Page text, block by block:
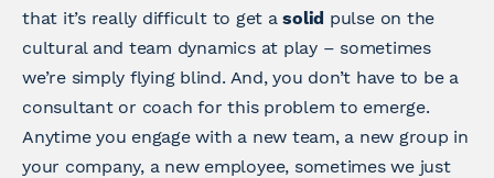
that it’s really difficult to get asolid pulse on the
cultural and team dynamics at play – sometimes
we’re simply flying blind. And, you don’t have to be a
consultant or coach for this problem to emerge.
Anytime you engage with a new team, a new group in
your company, a new employee, sometimes we just